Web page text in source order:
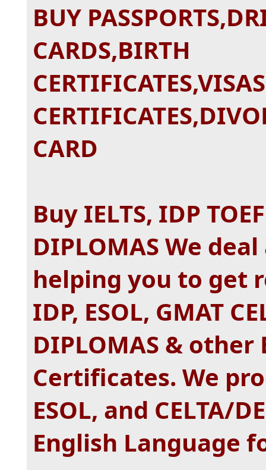
BUY
CARDS,BIRTH
CARD
Buy IELTS, IDP
DIPLOMAS We
helping you to get
IDP, ESOL, GMAT
DIPLOMAS &
Certificates. We
ESOL, and CELTA/
English Language